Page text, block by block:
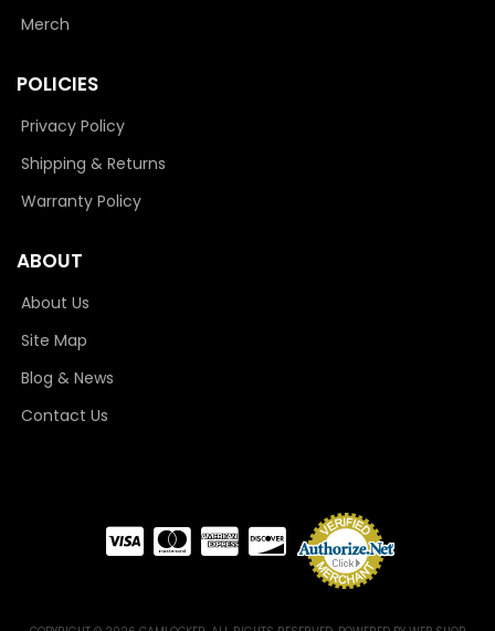
Merch
POLICIES
Privacy Policy
Shipping & Returns
Warranty Policy
ABOUT
About Us
Site Map
Blog & News
Contact Us